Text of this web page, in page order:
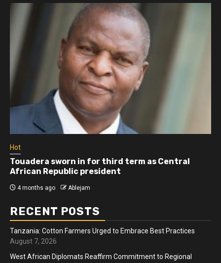
Hot
Touadera sworn in for third term as Central
African Republic president
4 months ago Ablejam
RECENT POSTS
Tanzania: Cotton Farmers Urged to Embrace Best Practices
August 7, 2026
West African Diplomats Reaffirm Commitment to Regional